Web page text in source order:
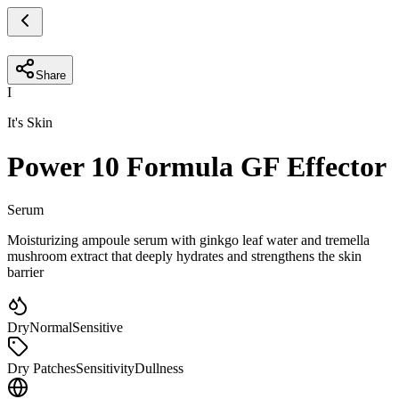
Share
I
It's Skin
Power 10 Formula GF Effector
Serum
Moisturizing ampoule serum with ginkgo leaf water and tremella
mushroom extract that deeply hydrates and strengthens the skin
barrier
DryNormalSensitive
Dry PatchesSensitivityDullness